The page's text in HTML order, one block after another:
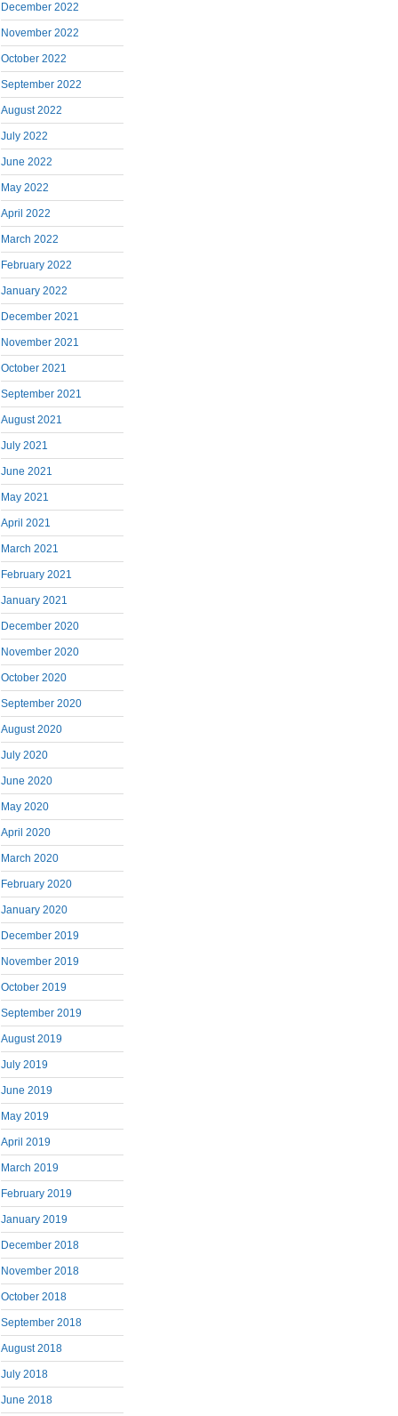
December 2022
November 2022
October 2022
September 2022
August 2022
July 2022
June 2022
May 2022
April 2022
March 2022
February 2022
January 2022
December 2021
November 2021
October 2021
September 2021
August 2021
July 2021
June 2021
May 2021
April 2021
March 2021
February 2021
January 2021
December 2020
November 2020
October 2020
September 2020
August 2020
July 2020
June 2020
May 2020
April 2020
March 2020
February 2020
January 2020
December 2019
November 2019
October 2019
September 2019
August 2019
July 2019
June 2019
May 2019
April 2019
March 2019
February 2019
January 2019
December 2018
November 2018
October 2018
September 2018
August 2018
July 2018
June 2018